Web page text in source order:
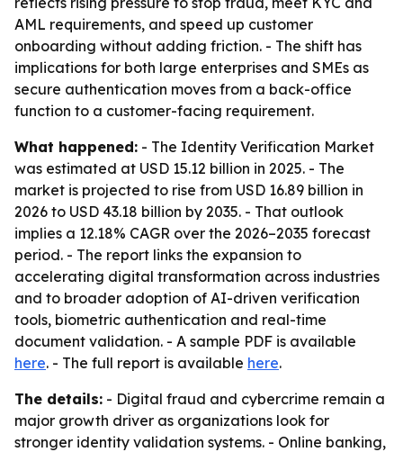
AML requirements, and speed up customer
onboarding without adding friction. - The shift has
implications for both large enterprises and SMEs as
secure authentication moves from a back-office
function to a customer-facing requirement.
What happened: - The Identity Verification Market
was estimated at USD 15.12 billion in 2025. - The
market is projected to rise from USD 16.89 billion in
2026 to USD 43.18 billion by 2035. - That outlook
implies a 12.18% CAGR over the 2026–2035 forecast
period. - The report links the expansion to
accelerating digital transformation across industries
and to broader adoption of AI-driven verification
tools, biometric authentication and real-time
document validation. - A sample PDF is available
here. - The full report is available here.
The details: - Digital fraud and cybercrime remain a
major growth driver as organizations look for
stronger identity validation systems. - Online banking,